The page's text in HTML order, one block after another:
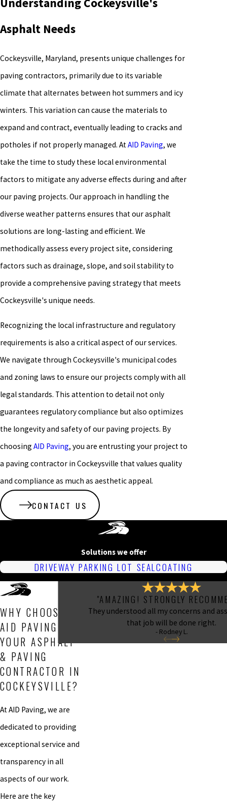
Asphalt Needs
Cockeysville, Maryland, presents unique challenges for
paving contractors, primarily due to its variable
climate that alternates between hot summers and icy
winters. This variation can cause the materials to
expand and contract, eventually leading to cracks and
potholes if not properly managed. AtAID Paving, we
take the time to study these local environmental
factors to mitigate any adverse effects during and after
our paving projects. Our approach in handling the
diverse weather patterns ensures that our asphalt
solutions are long-lasting and efficient. We
methodically assess every project site, considering
factors such as drainage, slope, and soil stability to
provide a comprehensive paving strategy that meets
Cockeysville's unique needs.
Recognizing the local infrastructure and regulatory
requirements is also a critical aspect of our services.
We navigate through Cockeysville's municipal codes
and zoning laws to ensure our projects comply with all
legal standards. This attention to detail not only
guarantees regulatory compliance but also optimizes
the longevity and safety of our paving projects. By
choosing AID Paving, you are entrusting your project to
a paving contractor in Cockeysville that values quality
and compliance as much as aesthetic appeal.
CONTACT US
Solutions we offer
DRIVEWAY PARKING LOT SEALCOATING
WHY CHOOSE
AID PAVING AS
YOUR ASPHALT
& PAVING
CONTRACTOR IN
COCKEYSVILLE?
At AID Paving, we are
dedicated to providing
exceptional service and
transparency in all
aspects of our work.
Here are the key
"AMAZING! STRONGLY
They understood all my concerns and
that job will be done right.
- Rodney L.